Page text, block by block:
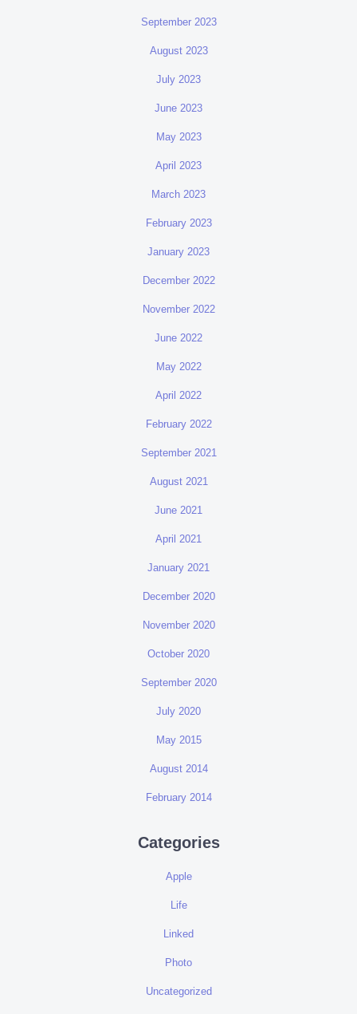
September 2023
August 2023
July 2023
June 2023
May 2023
April 2023
March 2023
February 2023
January 2023
December 2022
November 2022
June 2022
May 2022
April 2022
February 2022
September 2021
August 2021
June 2021
April 2021
January 2021
December 2020
November 2020
October 2020
September 2020
July 2020
May 2015
August 2014
February 2014
Categories
Apple
Life
Linked
Photo
Uncategorized